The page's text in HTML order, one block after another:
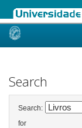
Skip
Search
Search:
for